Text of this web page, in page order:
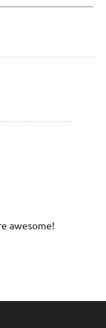
awesome!